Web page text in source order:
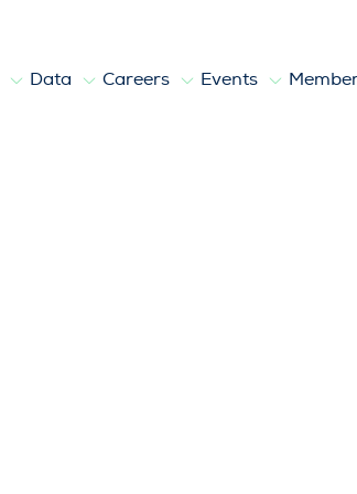
Data Careers Events